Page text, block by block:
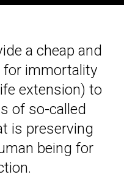
a cheap and
immortality
extension) to
of so-called
is preserving
being for